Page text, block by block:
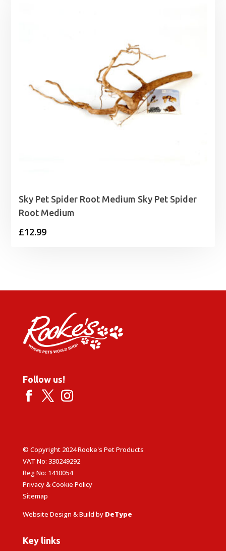
Sky Pet Spider Root Medium Sky Pet Spider
Root Medium
£12.99
Follow us!
© Copyright 2024 Rooke's Pet Products
VAT No: 330249292
Reg No: 1410054
Privacy & Cookie Policy
Sitemap
Website Design & Build by DeType
Key links